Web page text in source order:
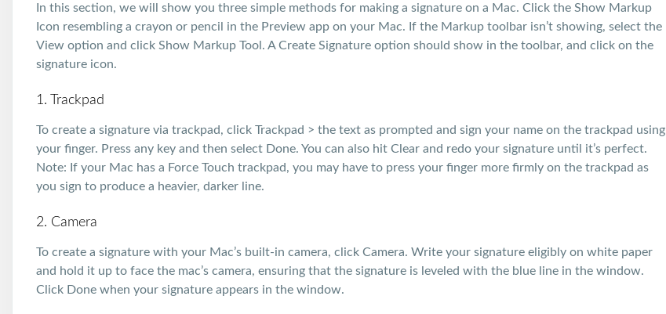
In this section, we will show you three simple methods for making a signature on a Mac. Click the Show Markup
Icon resembling a crayon or pencil in the Preview app on your Mac. If the Markup toolbar isn’t showing, select the
View option and click Show Markup Tool. A Create Signature option should show in the toolbar, and click on the
signature icon.
1. Trackpad
To create a signature via trackpad, click Trackpad > the text as prompted and sign your name on the trackpad using
your finger. Press any key and then select Done. You can also hit Clear and redo your signature until it’s perfect.
Note: If your Mac has a Force Touch trackpad, you may have to press your finger more firmly on the trackpad as
you sign to produce a heavier, darker line.
2. Camera
To create a signature with your Mac’s built-in camera, click Camera. Write your signature eligibly on white paper
and hold it up to face the mac’s camera, ensuring that the signature is leveled with the blue line in the window.
Click Done when your signature appears in the window.